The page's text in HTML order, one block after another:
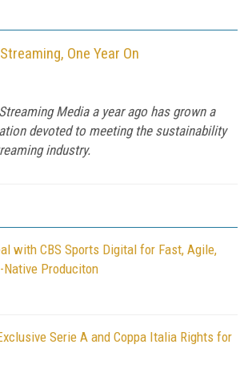
One Year On
Media a year ago has grown a
devoted to meeting the sustainability
industry.
with CBS Sports Digital for Fast, Agile,
Native Produciton
Serie A and Coppa Italia Rights for